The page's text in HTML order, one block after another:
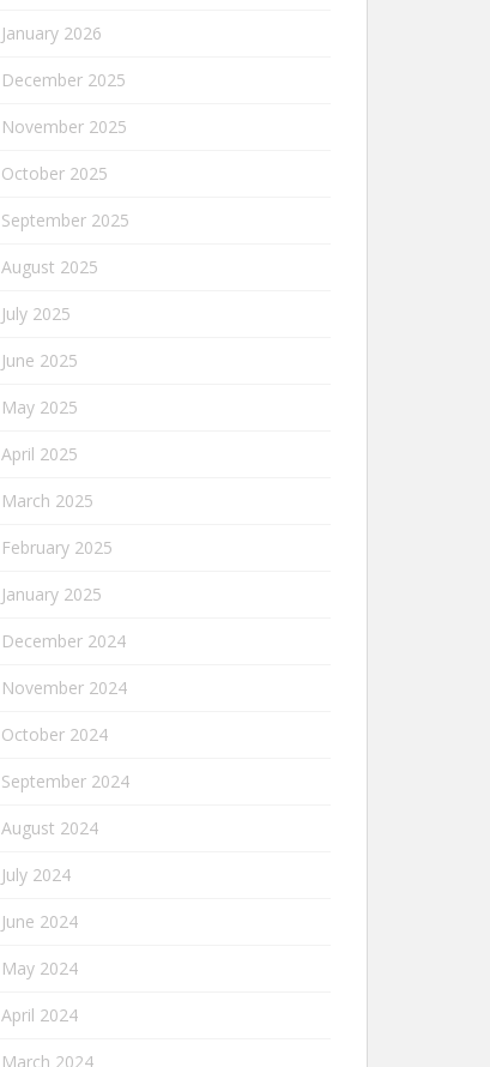
January 2026
December 2025
November 2025
October 2025
September 2025
August 2025
July 2025
June 2025
May 2025
April 2025
March 2025
February 2025
January 2025
December 2024
November 2024
October 2024
September 2024
August 2024
July 2024
June 2024
May 2024
April 2024
March 2024